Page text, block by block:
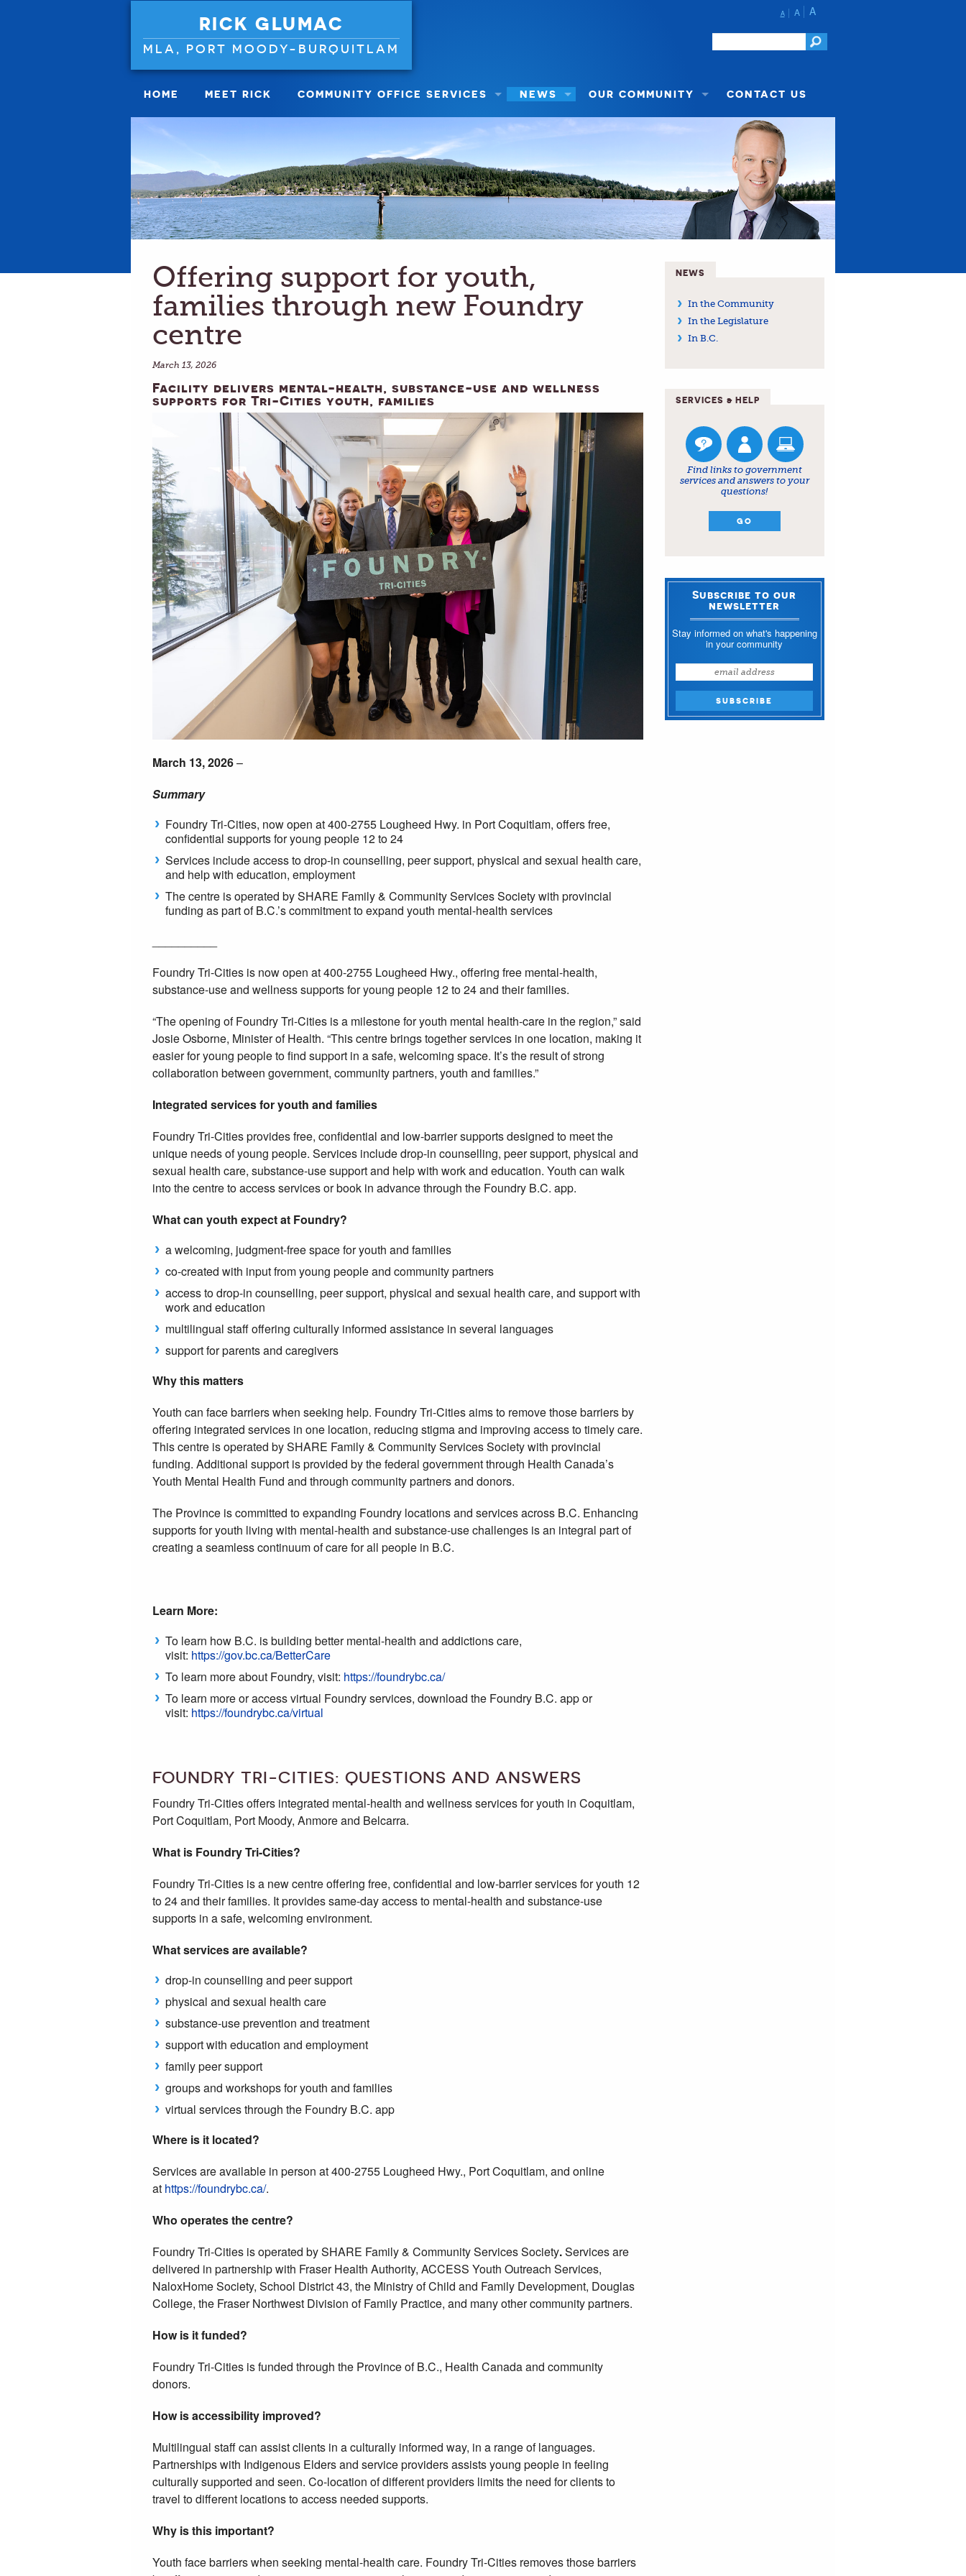
RICK GLUMAC
MLA, PORT MOODY-BURQUITLAM
A A A
HOME MEET RICK COMMUNITY OFFICE SERVICES NEWS OUR COMMUNITY CONTACT US
Offering support for youth,
families through new Foundry
centre
March 13, 2026
Facility delivers mental-health, substance-use and wellness
supports for Tri-Cities youth, families
March 13, 2026–
Summary
Foundry Tri-Cities, now open at 400-2755 Lougheed Hwy. in Port Coquitlam, offers free,
confidential supports for young people 12 to 24
Services include access to drop-in counselling, peer support, physical and sexual health care,
and help with education, employment
The centre is operated by SHARE Family & Community Services Society with provincial
funding as part of B.C.’s commitment to expand youth mental-health services
Foundry Tri-Cities is now open at 400-2755 Lougheed Hwy., offering free mental-health,
substance-use and wellness supports for young people 12 to 24 and their families.
“The opening of Foundry Tri-Cities is a milestone for youth mental health-care in the region,” said
Josie Osborne, Minister of Health. “This centre brings together services in one location, making it
easier for young people to find support in a safe, welcoming space. It’s the result of strong
collaboration between government, community partners, youth and families.”
Integrated services for youth and families
Foundry Tri-Cities provides free, confidential and low-barrier supports designed to meet the
unique needs of young people. Services include drop-in counselling, peer support, physical and
sexual health care, substance-use support and help with work and education. Youth can walk
into the centre to access services or book in advance through the Foundry B.C. app.
What can youth expect at Foundry?
a welcoming, judgment-free space for youth and families
co-created with input from young people and community partners
access to drop-in counselling, peer support, physical and sexual health care, and support with
work and education
multilingual staff offering culturally informed assistance in several languages
support for parents and caregivers
Why this matters
Youth can face barriers when seeking help. Foundry Tri-Cities aims to remove those barriers by
offering integrated services in one location, reducing stigma and improving access to timely care.
This centre is operated by SHARE Family & Community Services Society with provincial
funding. Additional support is provided by the federal government through Health Canada’s
Youth Mental Health Fund and through community partners and donors.
The Province is committed to expanding Foundry locations and services across B.C. Enhancing
supports for youth living with mental-health and substance-use challenges is an integral part of
creating a seamless continuum of care for all people in B.C.
Learn More:
To learn how B.C. is building better mental-health and addictions care,
visit: https://gov.bc.ca/BetterCare
To learn more about Foundry, visit: https://foundrybc.ca/
To learn more or access virtual Foundry services, download the Foundry B.C. app or
visit: https://foundrybc.ca/virtual
FOUNDRY TRI-CITIES: QUESTIONS AND ANSWERS
Foundry Tri-Cities offers integrated mental-health and wellness services for youth in Coquitlam,
Port Coquitlam, Port Moody, Anmore and Belcarra.
What is Foundry Tri-Cities?
Foundry Tri-Cities is a new centre offering free, confidential and low-barrier services for youth 12
to 24 and their families. It provides same-day access to mental-health and substance-use
supports in a safe, welcoming environment.
What services are available?
drop-in counselling and peer support
physical and sexual health care
substance-use prevention and treatment
support with education and employment
family peer support
groups and workshops for youth and families
virtual services through the Foundry B.C. app
Where is it located?
Services are available in person at 400-2755 Lougheed Hwy., Port Coquitlam, and online
at https://foundrybc.ca/.
Who operates the centre?
Foundry Tri-Cities is operated by SHARE Family & Community Services Society.Services are
delivered in partnership with Fraser Health Authority, ACCESS Youth Outreach Services,
NaloxHome Society, School District 43, the Ministry of Child and Family Development, Douglas
College, the Fraser Northwest Division of Family Practice, and many other community partners.
How is it funded?
Foundry Tri-Cities is funded through the Province of B.C., Health Canada and community
donors.
How is accessibility improved?
Multilingual staff can assist clients in a culturally informed way, in a range of languages.
Partnerships with Indigenous Elders and service providers assists young people in feeling
culturally supported and seen. Co-location of different providers limits the need for clients to
travel to different locations to access needed supports.
Why is this important?
Youth face barriers when seeking mental-health care. Foundry Tri-Cities removes those barriers
NEWS
In the Community
In the Legislature
In B.C.
SERVICES & HELP
Find links to government
services and answers to your
questions!
GO
Subscribe to our
newsletter
Stay informed on what's happening
in your community